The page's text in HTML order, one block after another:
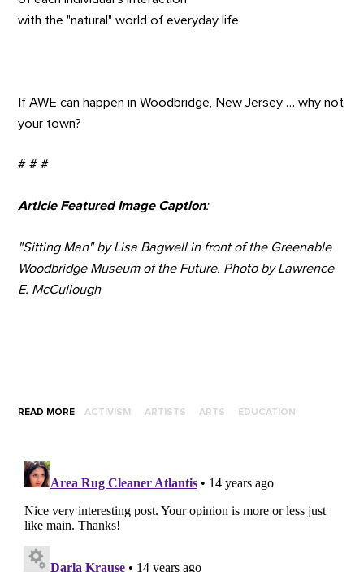
with the "natural" world of everyday life.
If AWE can happen in Woodbridge, New Jersey … why not
your town?
# # #
Article Featured Image Caption:
"Sitting Man" by Lisa Bagwell in front of the Greenable
Woodbridge Museum of the Future. Photo by Lawrence
E. McCullough
READ MORE ACTIVISM ARTISTS ARTS EDUCATION